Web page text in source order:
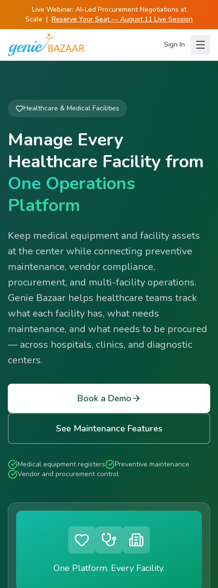
Live Webinar: AI-Led Procurement Negotiations at
Scale | Reserve Your Seat — August 11 Live Session
Sign In
Healthcare & Medical Facilities
Manage Every
Healthcare Facility from
One Operations
Platform
Keep medical equipment and facility assets
at the center while connecting preventive
maintenance, vendor compliance,
procurement, and multi-facility operations.
Genie Bazaar helps healthcare teams track
what each facility has, what needs
maintenance, and what needs to be procured
— across hospitals, clinics, and diagnostic
centers.
Book a Demo
See Maintenance Features
Medical equipment registers
Preventive maintenance
Vendor and procurement control
One Platform. Every Facility.